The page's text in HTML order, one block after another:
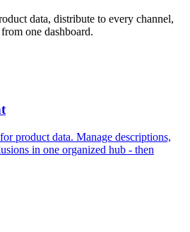
data, distribute to every channel,
one dashboard.
product data. Manage descriptions,
in one organized hub - then